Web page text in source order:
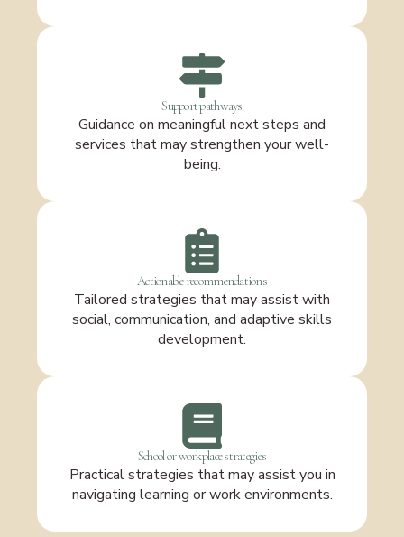
Support pathways
Guidance on meaningful next steps and
services that may strengthen your well-
being.
Actionable recommendations
Tailored strategies that may assist with
social, communication, and adaptive skills
development.
School or workplace strategies
Practical strategies that may assist you in
navigating learning or work environments.